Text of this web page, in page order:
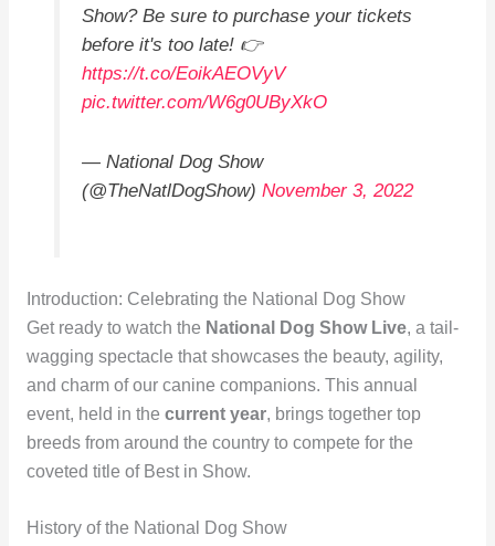
Show? Be sure to purchase your tickets
before it's too late! 👉
https://t.co/EoikAEOVyV
pic.twitter.com/W6g0UByXkO
— National Dog Show
(@TheNatlDogShow)November 3, 2022
Introduction: Celebrating the National Dog Show
Get ready to watch the National Dog Show Live, a tail-
wagging spectacle that showcases the beauty, agility,
and charm of our canine companions. This annual
event, held in the current year, brings together top
breeds from around the country to compete for the
coveted title of Best in Show.
History of the National Dog Show